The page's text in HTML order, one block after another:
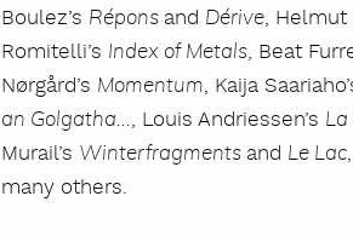
Boulez’s Répons and Dérive, Helmut
Romitelli’s Index of Metals, Beat
Nørgård’s Momentum, Kaija
an Golgatha... , Louis Andriessen’s La
Murail’s Winterfragments and Le Lac
many others.